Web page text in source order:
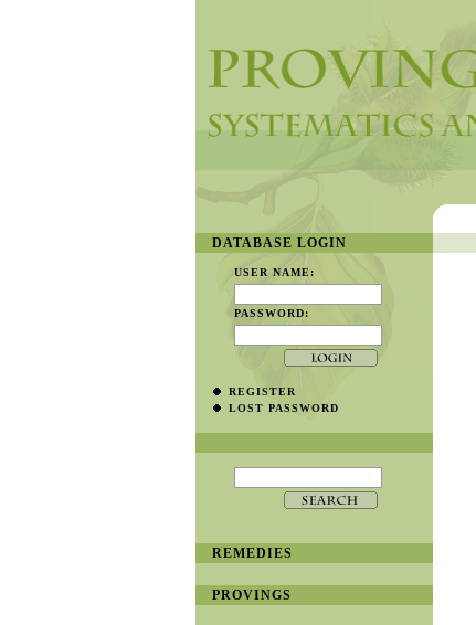
DATABASE LOGIN
USER NAME:
PASSWORD:
REGISTER
LOST PASSWORD
REMEDIES
PROVINGS